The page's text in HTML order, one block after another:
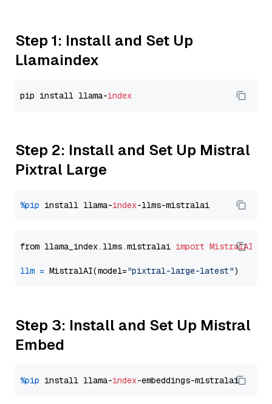
Step 1: Install and Set Up
Llamaindex
pip install llama-index
Step 2: Install and Set Up Mistral
Pixtral Large
%pip install llama-index
from llama_index.llms.mistralai import MistralAI
llm = MistralAI(model="pixtral-large-latest"
Step 3: Install and Set Up Mistral
Embed
%pip install llama-index